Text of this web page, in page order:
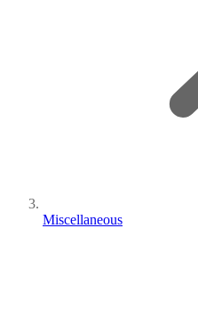
Miscellaneous